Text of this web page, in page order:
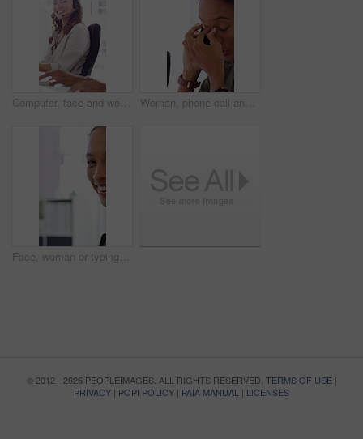
Computer, face and woman with microphone in call center for IT help desk, network question or flare. Teamwork, happy agent and typing for inbound query, technical support and colleague advice on CRM Woman, phone call and stress at office with contact for insight, review or advice at investment company. Person, broker and consultant for coworking, asset management or frustrated at finance agency
Face, woman or typing on computer in office for bookkeeping, auditing experience or about us. Accountant, person or happy with tech at firm for financial reporting, payroll processing or career pride
© 2012 - 2026 PEOPLEIMAGES. ALL RIGHTS RESERVED. TERMS OF USE|
PRIVACY | POPI POLICY | PAIA MANUAL | LICENSES